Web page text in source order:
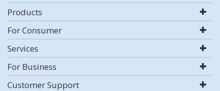
Products
For Consumer
Services
For Business
Customer Support